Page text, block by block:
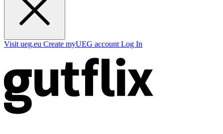
Visit ueg.eu Create myUEG account Log In